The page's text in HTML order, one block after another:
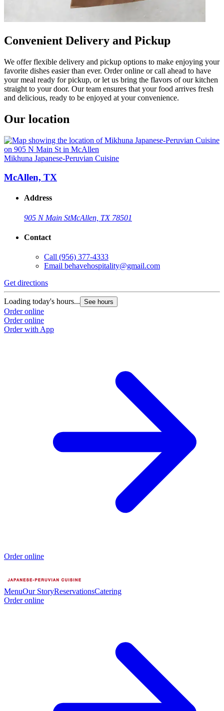
Convenient Delivery and Pickup
We offer flexible delivery and pickup options to make enjoying your
favorite dishes easier than ever. Order online or call ahead to have
your meal ready for pickup, or let us bring the flavors of our kitchen
straight to your door. Our team ensures that your food arrives fresh
and delicious, ready to be enjoyed at your convenience.
Our location
Mikhuna Japanese-Peruvian Cuisine
McAllen, TX
Address
905 N Main StMcAllen, TX 78501
Contact
Call (956) 377-4333
Email behavehospitality@gmail.com
Get directions
Loading today's hours... See hours
Order online
Order online
Order with App
Order online
MenuOur StoryReservationsCatering
Order online